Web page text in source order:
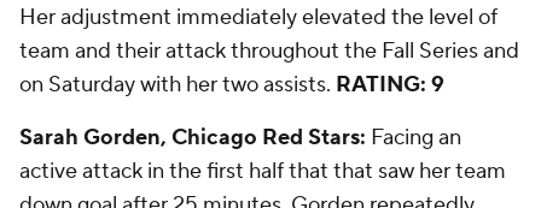
Her adjustment immediately elevated the level of
team and their attack throughout the Fall Series and
on Saturday with her two assists. RATING: 9
Sarah Gorden, Chicago Red Stars: Facing an
active attack in the first half that that saw her team